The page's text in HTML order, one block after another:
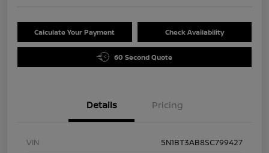
Calculate Your Payment Check Availability
60 Second Quote
Details Pricing
VIN
5N1BT3AB8SC799427